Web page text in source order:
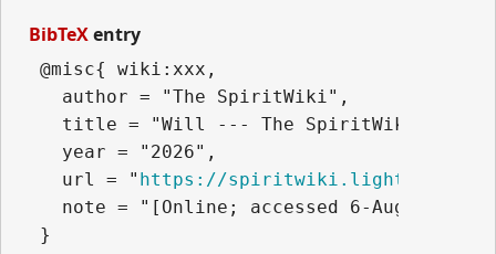
BibTeXentry
@misc{ wiki:xxx,
   author = "The SpiritWiki",
   title = "Will --- The SpiritWiki{,} ",
   year = "2026",
   url = "
https://
note = "[Online; accessed 6-August-